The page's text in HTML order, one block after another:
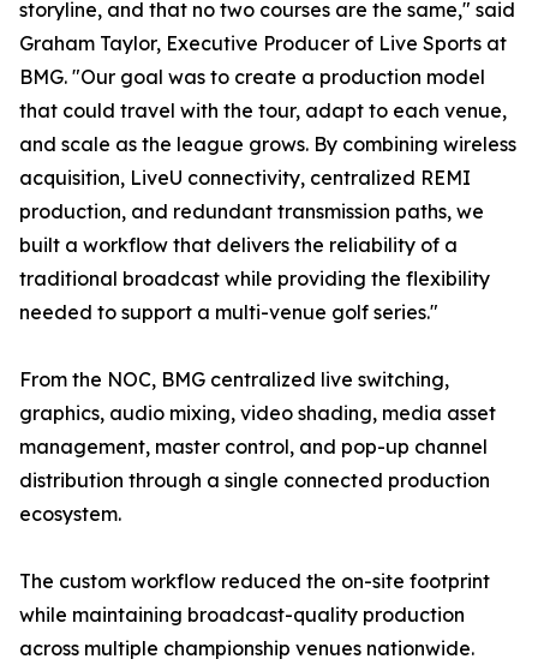
storyline, and that no two courses are the same," said
Graham Taylor, Executive Producer of Live Sports at
BMG. "Our goal was to create a production model
that could travel with the tour, adapt to each venue,
and scale as the league grows. By combining wireless
acquisition, LiveU connectivity, centralized REMI
production, and redundant transmission paths, we
built a workflow that delivers the reliability of a
traditional broadcast while providing the flexibility
needed to support a multi-venue golf series."
From the NOC, BMG centralized live switching,
graphics, audio mixing, video shading, media asset
management, master control, and pop-up channel
distribution through a single connected production
ecosystem.
The custom workflow reduced the on-site footprint
while maintaining broadcast-quality production
across multiple championship venues nationwide.